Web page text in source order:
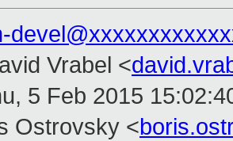
Vrabel <
5 Feb 2015
Ostrovsky <